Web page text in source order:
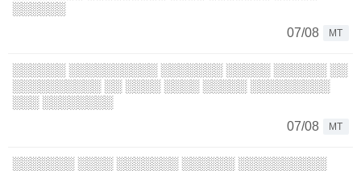
░░░░░░
07/08
MT
░░░░░░ ░░░░░░░░░░ ░░░░░░░ ░░░░░ ░░░░░░ ░░
░░░░░░░░░░ ░░ ░░░░ ░░░░ ░░░░░ ░░░░░░░░░
░░░ ░░░░░░░░
07/08
MT
░░░░░░░ ░░░░ ░░░░░░░ ░░░░░░ ░░░░░░░░░░